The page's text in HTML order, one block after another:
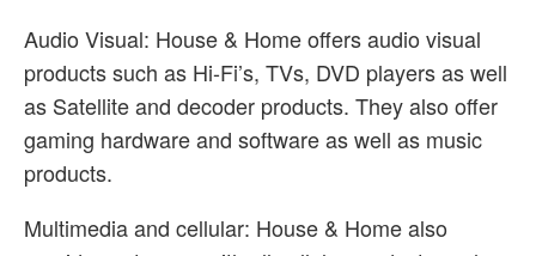
Audio Visual: House & Home offers audio visual
products such as Hi-Fi’s, TVs, DVD players as well
as Satellite and decoder products. They also offer
gaming hardware and software as well as music
products.
Multimedia and cellular: House & Home also